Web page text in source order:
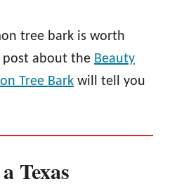
tree bark is worth
post about the Beauty
Tree Bark will tell you
Texas